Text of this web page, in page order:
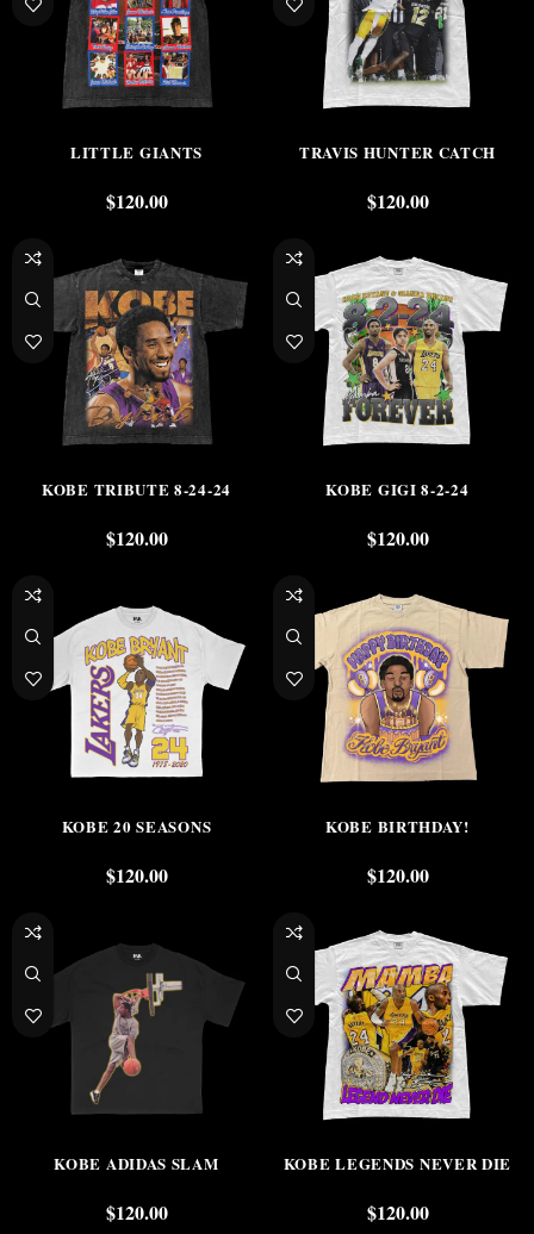
LITTLE GIANTS
$120.00
TRAVIS HUNTER CATCH
$120.00
KOBE TRIBUTE 8-24-24
$120.00
KOBE GIGI 8-2-24
$120.00
KOBE 20 SEASONS
$120.00
KOBE BIRTHDAY!
$120.00
KOBE ADIDAS SLAM
$120.00
KOBE LEGENDS NEVER DIE
$120.00